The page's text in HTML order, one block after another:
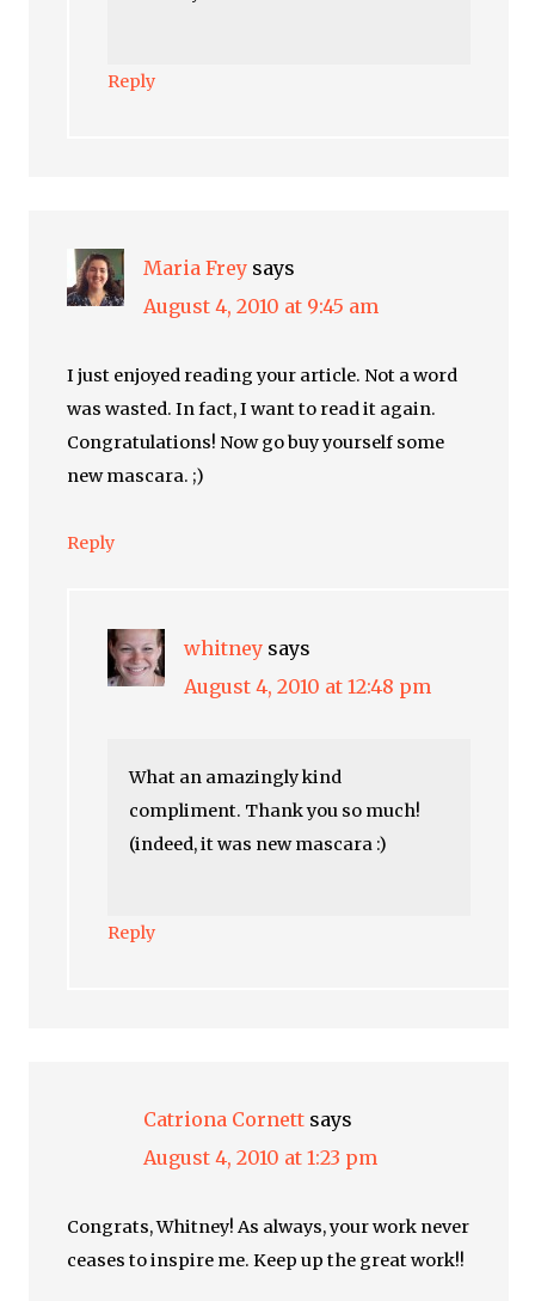
Reply
Maria Frey says
August 4, 2010 at 9:45 am
I just enjoyed reading your article. Not a word
was wasted. In fact, I want to read it again.
Congratulations! Now go buy yourself some
new mascara. ;)
Reply
whitney says
August 4, 2010 at 12:48 pm
What an amazingly kind
compliment. Thank you so much!
(indeed, it was new mascara :)
Reply
Catriona Cornett says
August 4, 2010 at 1:23 pm
Congrats, Whitney! As always, your work never
ceases to inspire me. Keep up the great work!!